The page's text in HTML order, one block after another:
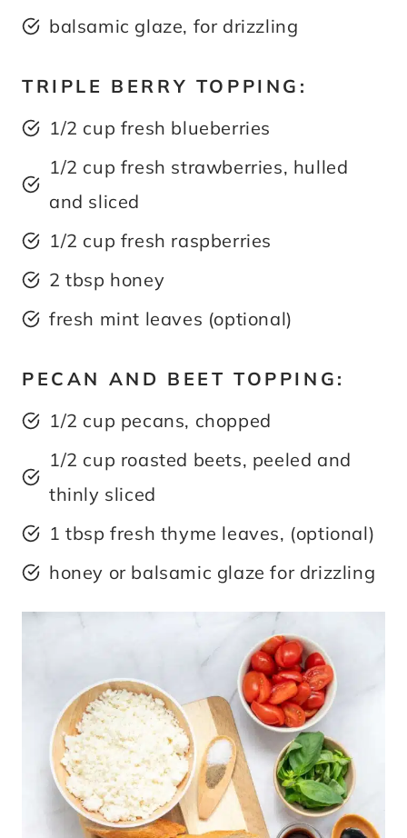
balsamic glaze, for drizzling
TRIPLE BERRY TOPPING:
1/2 cup fresh blueberries
1/2 cup fresh strawberries, hulled
and sliced
1/2 cup fresh raspberries
2 tbsp honey
fresh mint leaves (optional)
PECAN AND BEET TOPPING:
1/2 cup pecans, chopped
1/2 cup roasted beets, peeled and
thinly sliced
1 tbsp fresh thyme leaves, (optional)
honey or balsamic glaze for drizzling